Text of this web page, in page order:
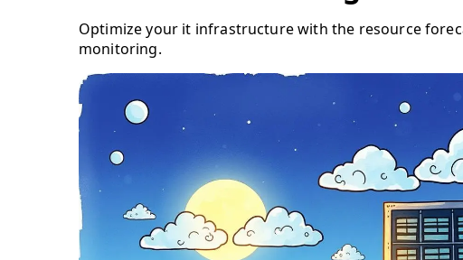
Optimize your it infrastructure with the resource
monitoring.